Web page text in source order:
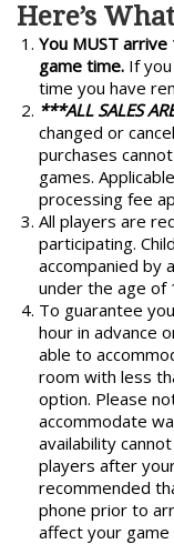
Here’s
You MUST
game time. If
time you have
***ALL SALES
changed or
purchases
games.
processing fee
All players are
participating.
accompanied by
under the age of
To guarantee
hour in advance
able to
room with less
option. Please
accommodate
availability
players after
recommended
phone prior to
affect your game